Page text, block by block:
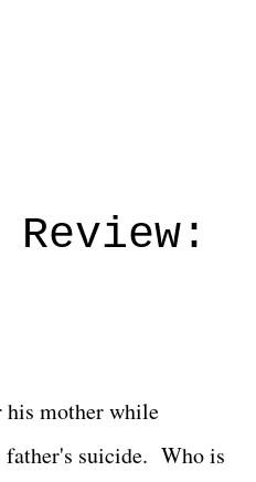
Review:
his mother while
suicide. Who is